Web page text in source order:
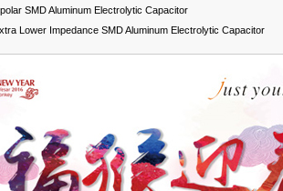
SMD Aluminum Electrolytic Capacitor
Lower Impedance SMD Aluminum Electrolytic Capacitor